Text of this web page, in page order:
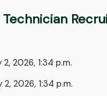
Technician
2, 2026, 1:34 p.m.
2, 2026, 1:34 p.m.